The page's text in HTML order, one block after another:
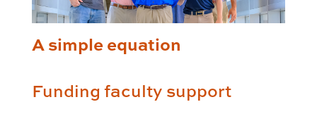
A simple equation
Funding faculty support